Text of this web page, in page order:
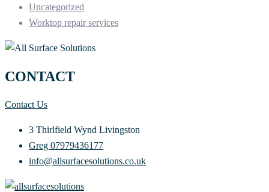
Uncategorized
Worktop repair services
CONTACT
Contact Us
3 Thirlfield Wynd Livingston
Greg 07979436177
info@allsurfacesolutions.co.uk